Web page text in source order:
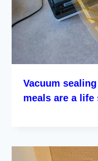
Vacuum
meals are a life